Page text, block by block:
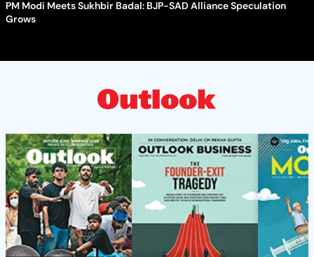
PM Modi Meets Sukhbir Badal: BJP-SAD Alliance Speculation
Grows